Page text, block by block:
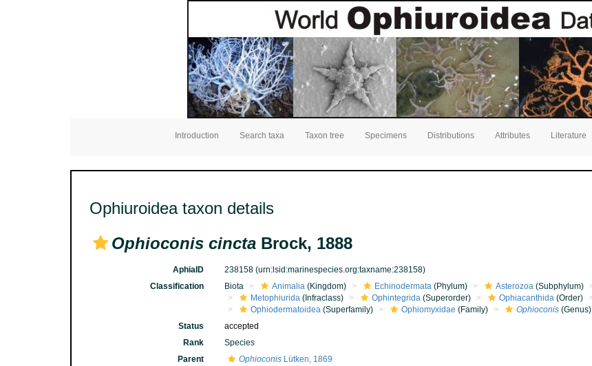
Introduction Search taxa Taxon tree Specimens Distributions Attributes Literature
Ophiuroidea taxon details
Ophioconis cincta Brock, 1888
AphiaID 238158 (urn:lsid:marinespecies.org:taxname:238158)
Classification
Biota Animalia(Kingdom) Echinodermata(Phylum) Asterozoa(Subphylum)
Metophiurida(Infraclass) Ophintegrida(Superorder) Ophiacanthida(Order)
Ophiodermatoidea(Superfamily) Ophiomyxidae (Family) Ophioconis(Genus)
Status
accepted
Rank
Species
Parent
OphioconisLütken, 1869